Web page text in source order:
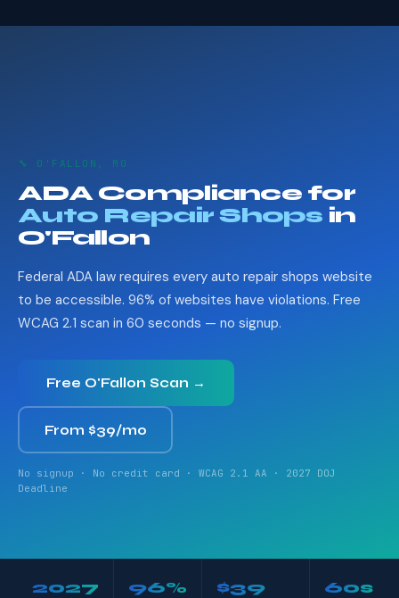
🔧 O'FALLON, MO
ADA Compliance for
Auto Repair Shops in
O'Fallon
Federal ADA law requires every auto repair shops website
to be accessible. 96% of websites have violations. Free
WCAG 2.1 scan in 60 seconds — no signup.
Free O'Fallon Scan →
From $39/mo
No signup · No credit card · WCAG 2.1 AA · 2027 DOJ
Deadline
2027 96% $39 60s